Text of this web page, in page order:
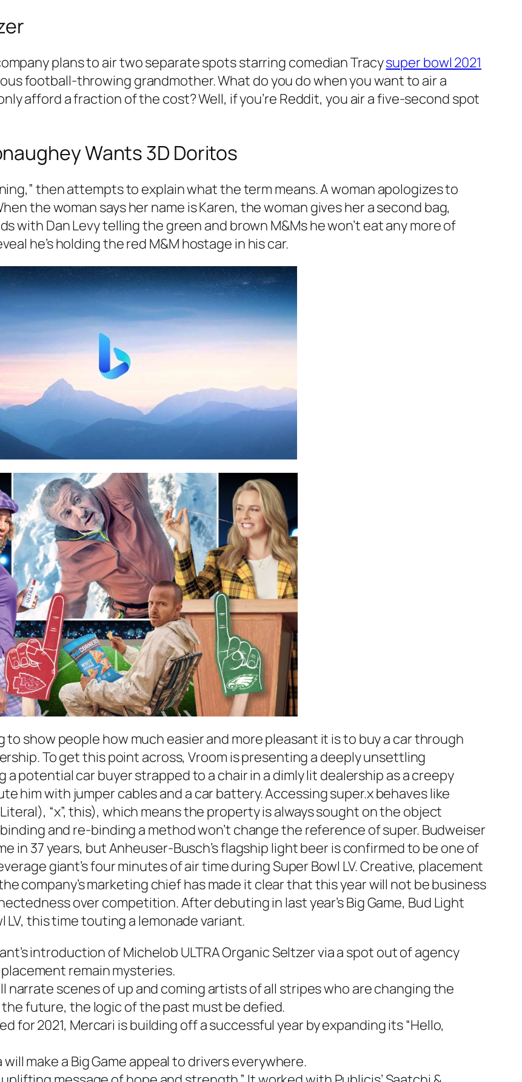
plans to air two separate spots starring comedian Tracysuper bowl 2021
football-throwing grandmother. What do you do when you want to air a
afford a fraction of the cost? Well, if you’re Reddit, you air a five-second spot
Wants 3D Doritos
then attempts to explain what the term means. A woman apologizes to
the woman says her name is Karen, the woman gives her a second bag,
with Dan Levy telling the green and brown M&Ms he won’t eat any more of
he’s holding the red M&M hostage in his car.
show people how much easier and more pleasant it is to buy a car through
To get this point across, Vroom is presenting a deeply unsettling
potential car buyer strapped to a chair in a dimly lit dealership as a creepy
him with jumper cables and a car battery. Accessing super.x behaves like
“x”, this), which means the property is always sought on the object
and re-binding a method won’t change the reference of super. Budweiser
in 37 years, but Anheuser-Busch’s flagship light beer is confirmed to be one of
giant’s four minutes of air time during Super Bowl LV. Creative, placement
company’s marketing chief has made it clear that this year will not be business
over competition. After debuting in last year’s Big Game, Bud Light
this time touting a lemonade variant.
introduction of Michelob ULTRA Organic Seltzer via a spot out of agency
remain mysteries.
narrate scenes of up and coming artists of all stripes who are changing the
future, the logic of the past must be defied.
for 2021, Mercari is building off a successful year by expanding its “Hello,
make a Big Game appeal to drivers everywhere.